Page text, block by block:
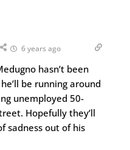
6 years ago
hasn’t been
be running around
unemployed 50-
Hopefully they’ll
sadness out of his